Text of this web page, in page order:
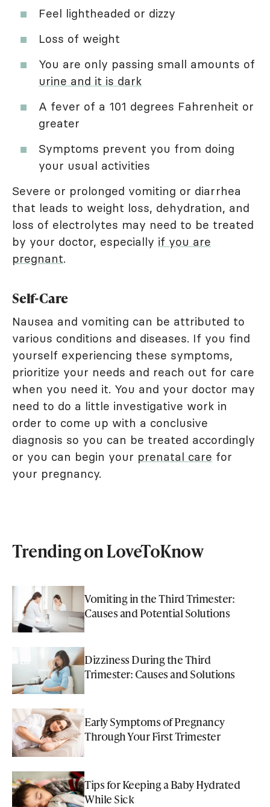
Feel lightheaded or dizzy
Loss of weight
You are only passing small amounts of
urine and it is dark
A fever of a 101 degrees Fahrenheit or
greater
Symptoms prevent you from doing
your usual activities
Severe or prolonged vomiting or diarrhea
that leads to weight loss, dehydration, and
loss of electrolytes may need to be treated
by your doctor, especially if you are
pregnant.
Self-Care
Nausea and vomiting can be attributed to
various conditions and diseases. If you find
yourself experiencing these symptoms,
prioritize your needs and reach out for care
when you need it. You and your doctor may
need to do a little investigative work in
order to come up with a conclusive
diagnosis so you can be treated accordingly
or you can begin your prenatal care for
your pregnancy.
Trending on LoveToKnow
Vomiting in the Third Trimester:
Causes and Potential Solutions
Dizziness During the Third
Trimester: Causes and Solutions
Early Symptoms of Pregnancy
Through Your First Trimester
Tips for Keeping a Baby Hydrated
While Sick